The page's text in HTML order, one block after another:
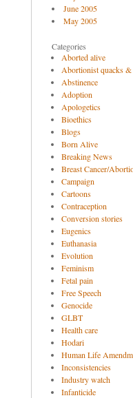
June 2005
May 2005
Categories
Aborted alive
Abortionist quacks &
Abstinence
Adoption
Apologetics
Bioethics
Blogs
Born Alive
Breaking News
Breast Cancer/
Campaign
Cartoons
Contraception
Conversion stories
Eugenics
Euthanasia
Evolution
Feminism
Fetal pain
Free Speech
Genocide
GLBT
Health care
Hodari
Human Life
Inconsistencies
Industry watch
Infanticide